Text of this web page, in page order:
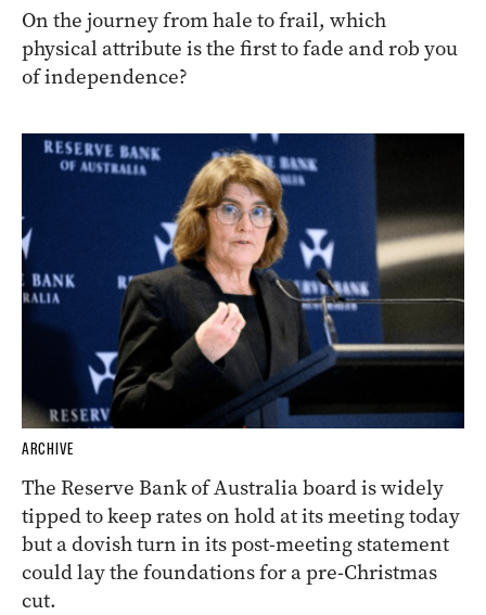
On the journey from hale to frail, which
physical attribute is the first to fade and rob you
of independence?
ARCHIVE
The Reserve Bank of Australia board is widely
tipped to keep rates on hold at its meeting today
but a dovish turn in its post-meeting statement
could lay the foundations for a pre-Christmas
cut.